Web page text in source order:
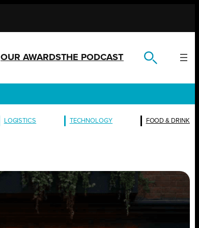
OUR AWARDSTHE PODCAST
LOGISTICS TECHNOLOGY FOOD & DRINK